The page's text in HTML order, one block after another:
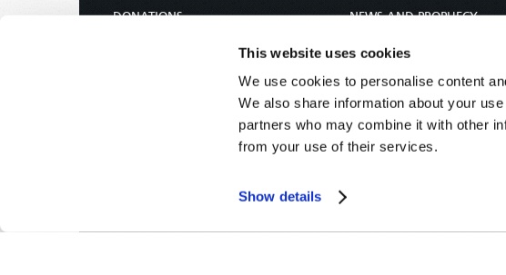
This website uses cookies
We use cookies to personalise content
We also share information about your
partners who may combine it with other
from your use of their services.
Show details
DONATIONS
NEWS AND PROPHECY
BIBLE STUDY COURSE